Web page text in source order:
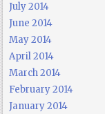
July 2014
June 2014
May 2014
April 2014
March 2014
February 2014
January 2014